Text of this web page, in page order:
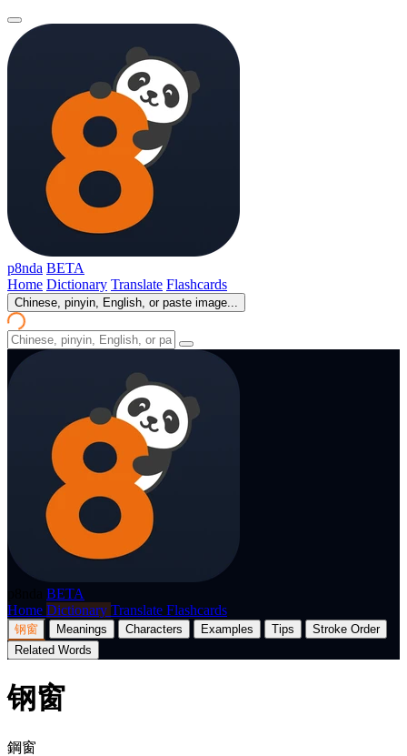
p8nda BETA
Home Dictionary Translate Flashcards
Chinese, pinyin, English, or paste image...
BETA
Home Dictionary Translate Flashcards
钢窗 Meanings Characters Examples Tips
Stroke Order
Related Words
钢窗
鋼窗